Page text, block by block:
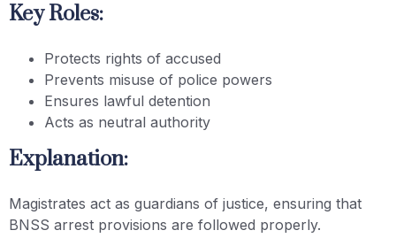
Key Roles:
Protects rights of accused
Prevents misuse of police powers
Ensures lawful detention
Acts as neutral authority
Explanation:
Magistrates act as guardians of justice, ensuring that
BNSS arrest provisions are followed properly.